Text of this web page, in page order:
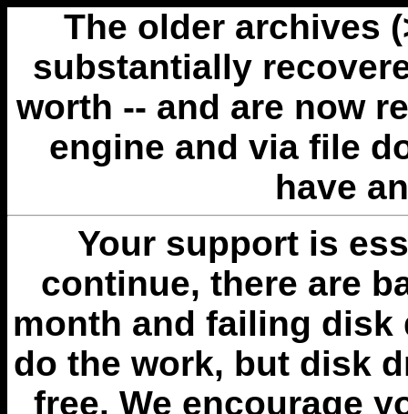
The older archives
substantially
worth -- and are now
engine and via file
have
Your support is
continue, there are
month and failing disk
do the work, but disk
free. We encourage